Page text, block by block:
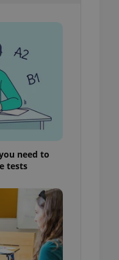
need to
tests